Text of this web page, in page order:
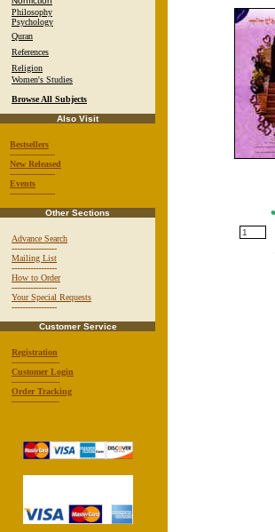
Philosophy
Psychology
Quran
References
Religion
Women's Studies
Browse All Subjects
Also Visit
Bestsellers
-----------------
New Released
-----------------
Events
-----------------
Other Sections
Advance Search
-----------------
Mailing List
-----------------
How to Order
-----------------
Your Special Requests
-----------------
Customer Service
Registration
------------------
Customer Login
------------------
Order Tracking
------------------